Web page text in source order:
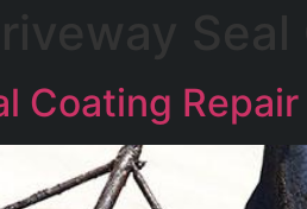
Coating